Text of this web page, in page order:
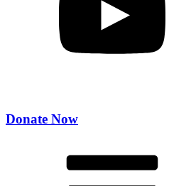
Donate Now